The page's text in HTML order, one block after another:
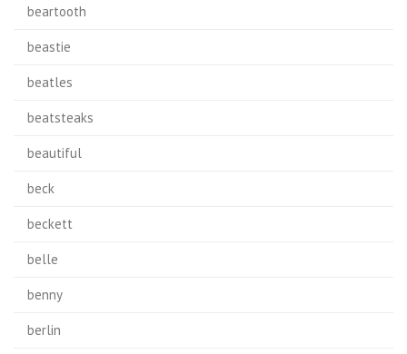
beartooth
beastie
beatles
beatsteaks
beautiful
beck
beckett
belle
benny
berlin